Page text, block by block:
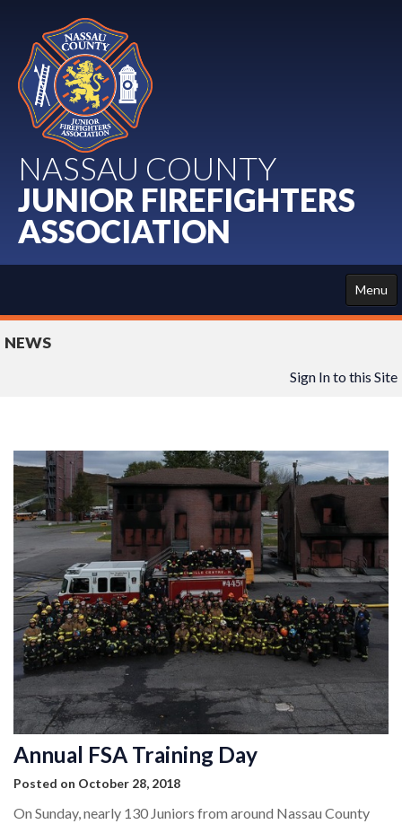
NASSAU COUNTY
JUNIOR FIREFIGHTERS
ASSOCIATION
Menu
NEWS
MEDIA
CAMP FAHRENHEIT
LINKS
CONTACT US
NEWS
Sign In to this Site
Annual FSA Training Day
Posted on October 28, 2018
On Sunday, nearly 130 Juniors from around Nassau County